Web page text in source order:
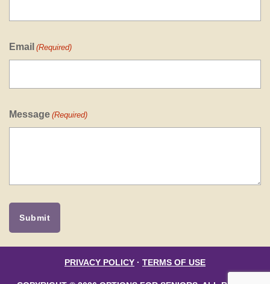
Email (Required)
Message (Required)
PRIVACY POLICY · TERMS OF USE